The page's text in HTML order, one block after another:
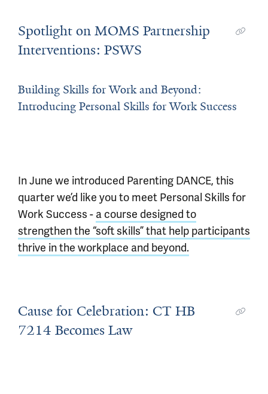
Spotlight on MOMS Partnership
Interventions: PSWS
Building Skills for Work and Beyond:
Introducing Personal Skills for Work Success
In June we introduced Parenting DANCE, this
quarter we’d like you to meet Personal Skills for
Work Success - a course designed to
strengthen the “soft skills” that help participants
thrive in the workplace and beyond.
Cause for Celebration: CT HB
7214 Becomes Law